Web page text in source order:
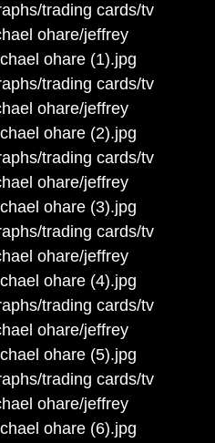
trading cards/tv
ohare/jeffrey
ohare (1).jpg
trading cards/tv
ohare/jeffrey
ohare (2).jpg
trading cards/tv
ohare/jeffrey
ohare (3).jpg
trading cards/tv
ohare/jeffrey
ohare (4).jpg
trading cards/tv
ohare/jeffrey
ohare (5).jpg
trading cards/tv
ohare/jeffrey
ohare (6).jpg